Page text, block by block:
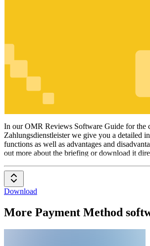
Zahlungsdienstleister
In our OMR Reviews Software Guide for the
Zahlungsdienstleister we give you a detailed
functions as well as advantages and
out more about the briefing or download it
Download
More Payment Method